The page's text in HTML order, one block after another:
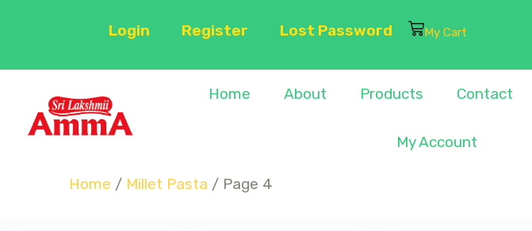
Login Register Lost Password My Cart
Home About Products Contact
My Account
Home / Millet Pasta / Page 4